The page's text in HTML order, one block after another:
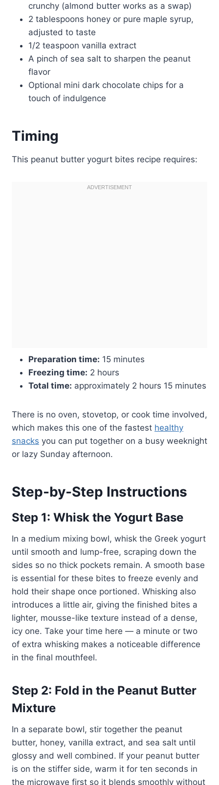
crunchy (almond butter works as a swap)
2 tablespoons honey or pure maple syrup,
adjusted to taste
1/2 teaspoon vanilla extract
A pinch of sea salt to sharpen the peanut
flavor
Optional mini dark chocolate chips for a
touch of indulgence
Timing
This peanut butter yogurt bites recipe requires:
Preparation time: 15 minutes
Freezing time: 2 hours
Total time: approximately 2 hours 15 minutes
There is no oven, stovetop, or cook time involved,
which makes this one of the fastest healthy
snacks you can put together on a busy weeknight
or lazy Sunday afternoon.
Step-by-Step Instructions
Step 1: Whisk the Yogurt Base
In a medium mixing bowl, whisk the Greek yogurt
until smooth and lump-free, scraping down the
sides so no thick pockets remain. A smooth base
is essential for these bites to freeze evenly and
hold their shape once portioned. Whisking also
introduces a little air, giving the finished bites a
lighter, mousse-like texture instead of a dense,
icy one. Take your time here — a minute or two
of extra whisking makes a noticeable difference
in the final mouthfeel.
Step 2: Fold in the Peanut Butter
Mixture
In a separate bowl, stir together the peanut
butter, honey, vanilla extract, and sea salt until
glossy and well combined. If your peanut butter
is on the stiffer side, warm it for ten seconds in
the microwave first so it blends smoothly without